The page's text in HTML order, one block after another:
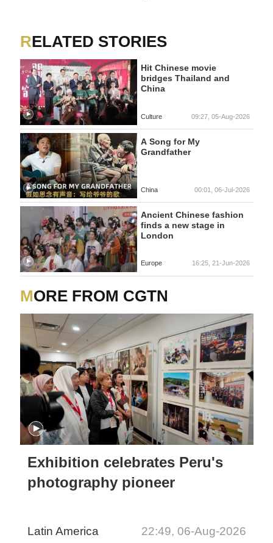
RELATED STORIES
Hit Chinese movie
bridges Thailand and
China
Culture 09:27, 05-Aug-2026
A Song for My
Grandfather
China 00:01, 06-Jul-2026
Ancient Chinese fashion
finds a new stage in
London
Europe 16:25, 21-Jun-2026
MORE FROM CGTN
Exhibition celebrates Peru's
photography pioneer
Latin America 22:49, 06-Aug-2026